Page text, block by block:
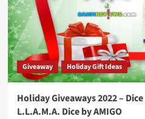
Arcane
Wonders
Giveaway Holiday Gift Ideas
Holiday Giveaways 2022 –
L.L.A.M.A. Dice by AMIGO